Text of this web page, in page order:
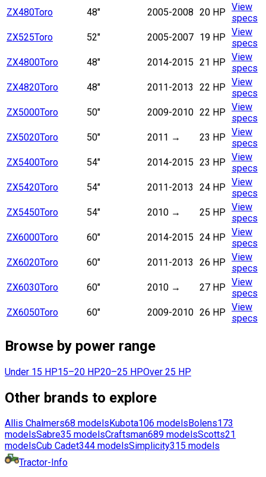
ZX480Toro 48" 2005-2008 20 HP View
specs
ZX525Toro 52" 2005-2007 19 HP View
specs
ZX4800Toro 48" 2014-2015 21 HP View
specs
ZX4820Toro 48" 2011-2013 22 HP View
specs
ZX5000Toro 50" 2009-2010 22 HP View
specs
ZX5020Toro 50" 2011 → 23 HP View
specs
ZX5400Toro 54" 2014-2015 23 HP View
specs
ZX5420Toro 54" 2011-2013 24 HP View
specs
ZX5450Toro 54" 2010 → 25 HP View
specs
ZX6000Toro 60" 2014-2015 24 HP View
specs
ZX6020Toro 60" 2011-2013 26 HP View
specs
ZX6030Toro 60" 2010 → 27 HP View
specs
ZX6050Toro 60" 2009-2010 26 HP View
specs
Browse by power range
Under 15 HP15–20 HP20–25 HPOver 25 HP
Other brands to explore
Allis Chalmers68 models Kubota106 models Bolens173
modelsSabre35 modelsCraftsman689 modelsScotts21
modelsCub Cadet344 modelsSimplicity315 models
Tractor-Info